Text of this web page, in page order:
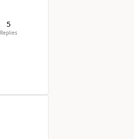
5
Replies